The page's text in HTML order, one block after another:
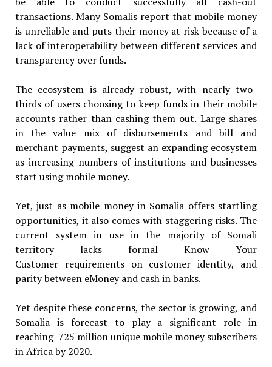
transactions. Many Somalis report that mobile money
is unreliable and puts their money at risk because of a
lack of interoperability between different services and
transparency over funds.
The ecosystem is already robust, with nearly two-
thirds of users choosing to keep funds in their mobile
accounts rather than cashing them out. Large shares
in the value mix of disbursements and bill and
merchant payments, suggest an expanding ecosystem
as increasing numbers of institutions and businesses
start using mobile money.
Yet, just as mobile money in Somalia offers startling
opportunities, it also comes with staggering risks. The
current system in use in the majority of Somali
territory lacks formal Know Your
Customer requirements on customer identity, and
parity between eMoney and cash in banks.
Yet despite these concerns, the sector is growing, and
Somalia is forecast to play a significant role in
reaching 725 million unique mobile money subscribers
in Africa by 2020.